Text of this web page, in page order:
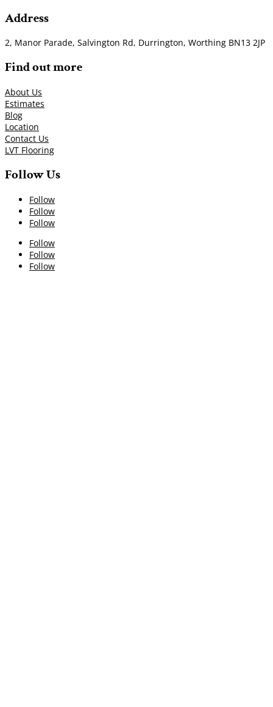
Address
2, Manor Parade, Salvington Rd, Durrington, Worthing BN13 2JP
Find out more
About Us
Estimates
Blog
Location
Contact Us
LVT Flooring
Follow Us
Follow
Follow
Follow
Follow
Follow
Follow